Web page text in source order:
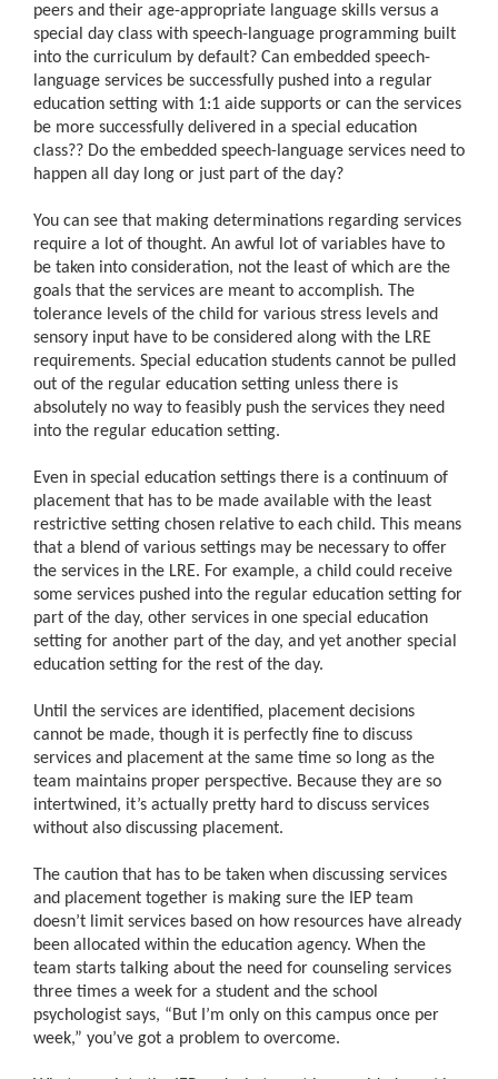
peers and their age-appropriate language skills versus a
special day class with speech-language programming built
into the curriculum by default? Can embedded speech-
language services be successfully pushed into a regular
education setting with 1:1 aide supports or can the services
be more successfully delivered in a special education
class?? Do the embedded speech-language services need to
happen all day long or just part of the day?
You can see that making determinations regarding services
require a lot of thought. An awful lot of variables have to
be taken into consideration, not the least of which are the
goals that the services are meant to accomplish. The
tolerance levels of the child for various stress levels and
sensory input have to be considered along with the LRE
requirements. Special education students cannot be pulled
out of the regular education setting unless there is
absolutely no way to feasibly push the services they need
into the regular education setting.
Even in special education settings there is a continuum of
placement that has to be made available with the least
restrictive setting chosen relative to each child. This means
that a blend of various settings may be necessary to offer
the services in the LRE. For example, a child could receive
some services pushed into the regular education setting for
part of the day, other services in one special education
setting for another part of the day, and yet another special
education setting for the rest of the day.
Until the services are identified, placement decisions
cannot be made, though it is perfectly fine to discuss
services and placement at the same time so long as the
team maintains proper perspective. Because they are so
intertwined, it’s actually pretty hard to discuss services
without also discussing placement.
The caution that has to be taken when discussing services
and placement together is making sure the IEP team
doesn’t limit services based on how resources have already
been allocated within the education agency. When the
team starts talking about the need for counseling services
three times a week for a student and the school
psychologist says, “But I’m only on this campus once per
week,” you’ve got a problem to overcome.